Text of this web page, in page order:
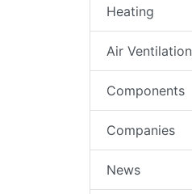
Heating
Air Ventilation
Components
Companies
News